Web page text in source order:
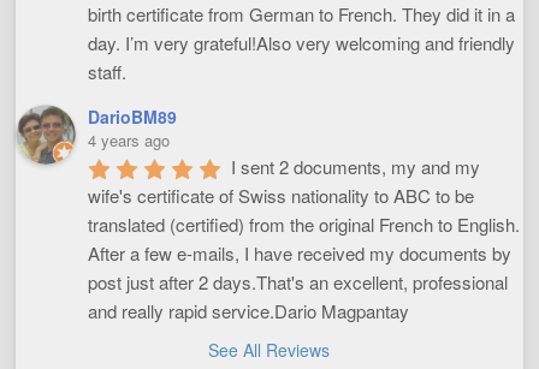
birth certificate from German to French. They did it in a
day. I’m very grateful!Also very welcoming and friendly
staff.
DarioBM89
4 years ago
I sent 2 documents, my and my
wife's certificate of Swiss nationality to ABC to be
translated (certified) from the original French to English.
After a few e-mails, I have received my documents by
post just after 2 days.That's an excellent, professional
and really rapid service.Dario Magpantay
See All Reviews